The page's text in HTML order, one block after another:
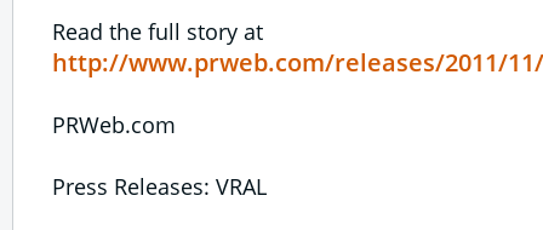
Read the full story at
http://www.prweb.com/releases/2011/
PRWeb.com
Press Releases: VRAL